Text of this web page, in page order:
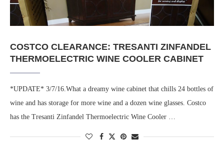
COSTCO CLEARANCE: TRESANTI ZINFANDEL
THERMOELECTRIC WINE COOLER CABINET
*UPDATE* 3/7/16.What a dreamy wine cabinet that chills 24 bottles of
wine and has storage for more wine and a dozen wine glasses. Costco
has the Tresanti Zinfandel Thermoelectric Wine Cooler …